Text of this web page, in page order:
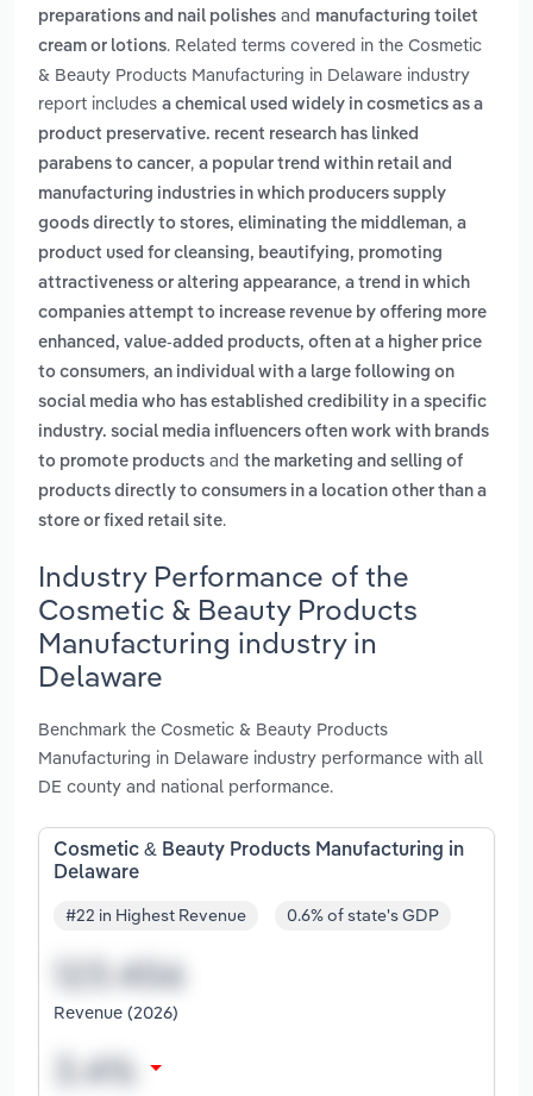
preparations and nail polishes and manufacturing toilet
cream or lotions. Related terms covered in the Cosmetic
& Beauty Products Manufacturing in Delaware industry
report includes a chemical used widely in cosmetics as a
product preservative. recent research has linked
parabens to cancer, a popular trend within retail and
manufacturing industries in which producers supply
goods directly to stores, eliminating the middleman, a
product used for cleansing, beautifying, promoting
attractiveness or altering appearance, a trend in which
companies attempt to increase revenue by offering more
enhanced, value-added products, often at a higher price
to consumers, an individual with a large following on
social media who has established credibility in a specific
industry. social media influencers often work with brands
to promote products and the marketing and selling of
products directly to consumers in a location other than a
store or fixed retail site.
Industry Performance of the
Cosmetic & Beauty Products
Manufacturing industry in
Delaware
Benchmark the Cosmetic & Beauty Products
Manufacturing in Delaware industry performance with all
DE county and national performance.
Cosmetic & Beauty Products Manufacturing in
Delaware
#22 in Highest Revenue 0.6% of state's GDP
Revenue (2026)